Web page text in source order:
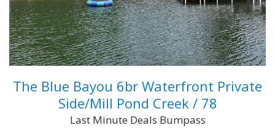
The Blue Bayou 6br Waterfront Private
Side/Mill Pond Creek / 78
Last Minute Deals Bumpass